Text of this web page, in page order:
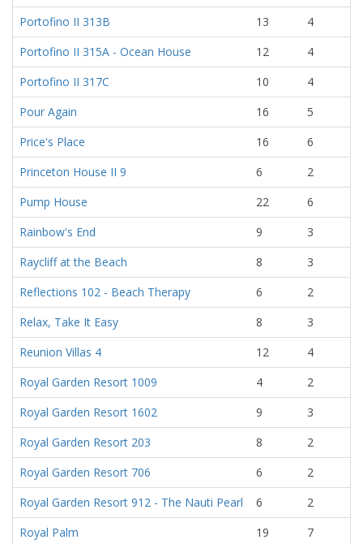
Portofino II 313B
13
4
Portofino II 315A - Ocean House
12
4
Portofino II 317C
10
4
Pour Again
16
5
Price's Place
16
6
Princeton House II 9
6
2
Pump House
22
6
Rainbow's End
9
3
Raycliff at the Beach
8
3
Reflections 102 - Beach Therapy
6
2
Relax, Take It Easy
8
3
Reunion Villas 4
12
4
Royal Garden Resort 1009
4
2
Royal Garden Resort 1602
9
3
Royal Garden Resort 203
8
2
Royal Garden Resort 706
6
2
Royal Garden Resort 912 - The Nauti Pearl
6
2
Royal Palm
19
7